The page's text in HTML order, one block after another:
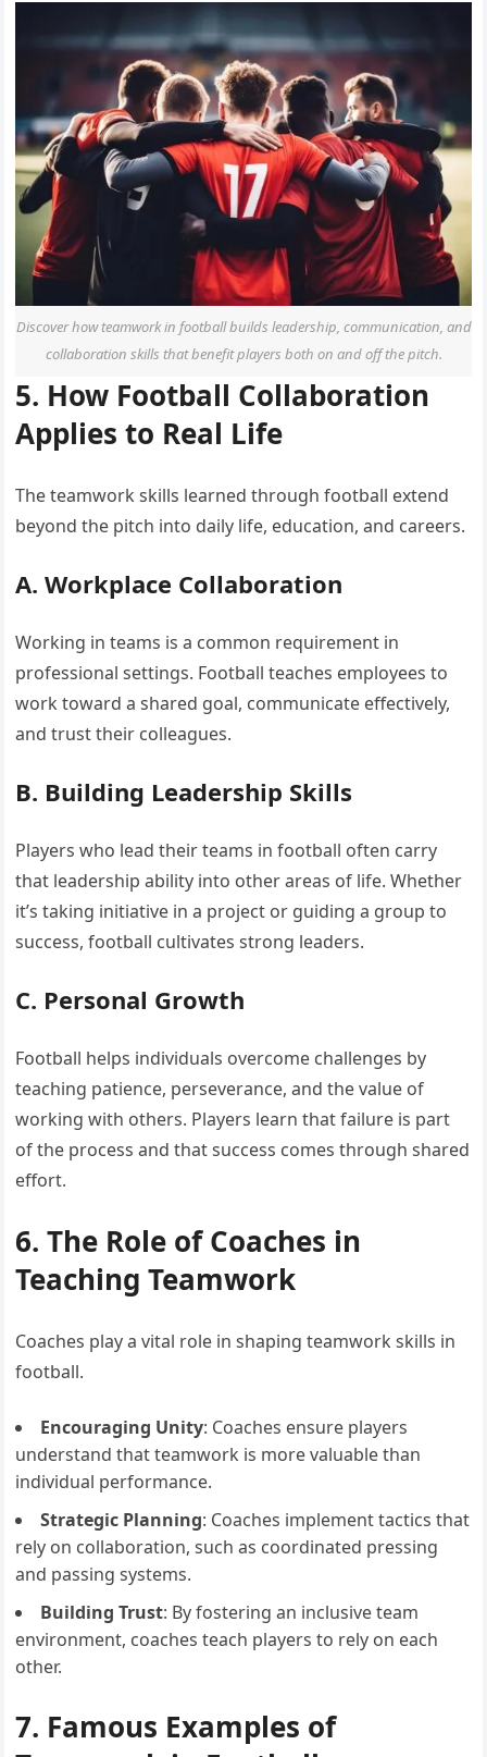
Discover how teamwork in football builds leadership, communication, and
collaboration skills that benefit players both on and off the pitch.
5. How Football Collaboration
Applies to Real Life
The teamwork skills learned through football extend
beyond the pitch into daily life, education, and careers.
A. Workplace Collaboration
Working in teams is a common requirement in
professional settings. Football teaches employees to
work toward a shared goal, communicate effectively,
and trust their colleagues.
B. Building Leadership Skills
Players who lead their teams in football often carry
that leadership ability into other areas of life. Whether
it’s taking initiative in a project or guiding a group to
success, football cultivates strong leaders.
C. Personal Growth
Football helps individuals overcome challenges by
teaching patience, perseverance, and the value of
working with others. Players learn that failure is part
of the process and that success comes through shared
effort.
6. The Role of Coaches in
Teaching Teamwork
Coaches play a vital role in shaping teamwork skills in
football.
Encouraging Unity: Coaches ensure players
understand that teamwork is more valuable than
individual performance.
Strategic Planning: Coaches implement tactics that
rely on collaboration, such as coordinated pressing
and passing systems.
Building Trust: By fostering an inclusive team
environment, coaches teach players to rely on each
other.
7. Famous Examples of